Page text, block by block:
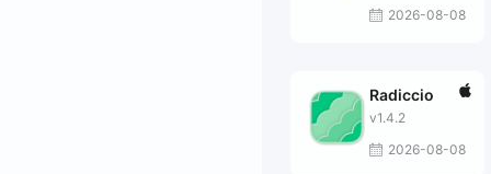
2026-08-08
Radiccio
v1.4.2
2026-08-08